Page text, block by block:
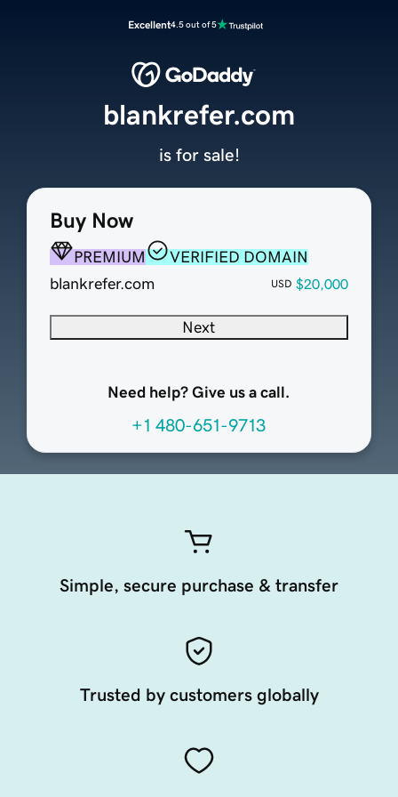
Excellent4.5 out of 5
Buy Now
PREMIUM
VERIFIED DOMAIN
blankrefer.com
USD $20,000
Next
Need help? Give us a call.
+1 480-651-9713
blankrefer.com
is for sale!
Simple, secure purchase & transfer
Trusted by customers globally